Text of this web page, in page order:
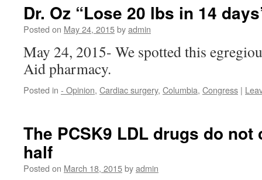
Dr. Oz “Lose 20 lbs in 14
Posted on May 24, 2015byadmin
May 24, 2015- We spotted this
Aid pharmacy.
Posted in - Opinion, Cardiac surgery, Columbia, Congress |
The PCSK9 LDL drugs do
half
Posted on March 18, 2015byadmin